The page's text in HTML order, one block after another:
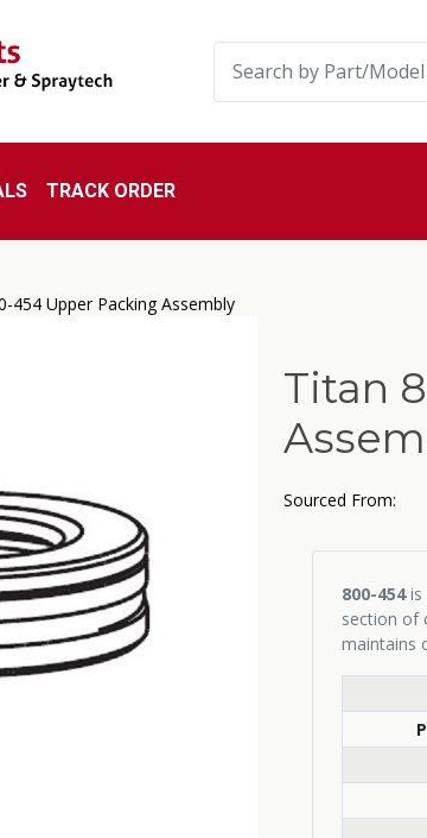
TRACK ORDER
454 Upper Packing Assembly
Titan
Sourced From:
800-454is
section of
maintains